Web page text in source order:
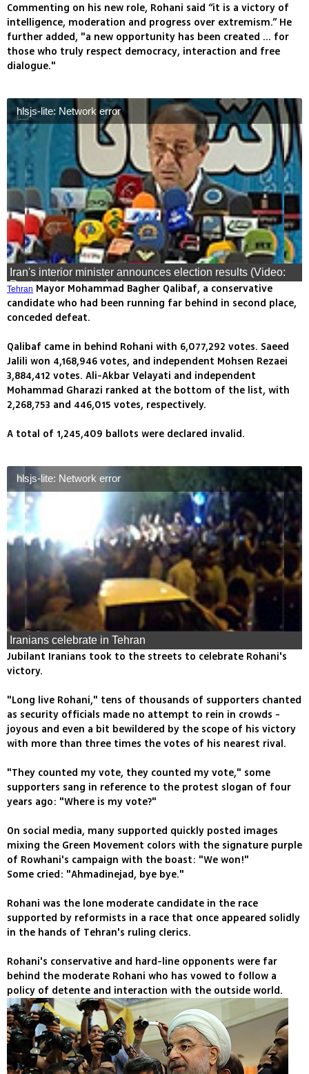
Commenting on his new role, Rohani said “it is a victory of
intelligence, moderation and progress over extremism.” He
further added, "a new opportunity has been created ... for
those who truly respect democracy, interaction and free
dialogue."
hlsjs-lite: Network error
Iran's interior minister announces election results (Video:
Reuters) (צילום: רויטרס)
Tehran Mayor Mohammad Bagher Qalibaf, a conservative
candidate who had been running far behind in second place,
conceded defeat.
Qalibaf came in behind Rohani with 6,077,292 votes. Saeed
Jalili won 4,168,946 votes, and independent Mohsen Rezaei
3,884,412 votes. Ali-Akbar Velayati and independent
Mohammad Gharazi ranked at the bottom of the list, with
2,268,753 and 446,015 votes, respectively.
A total of 1,245,409 ballots were declared invalid.
hlsjs-lite: Network error
Iranians celebrate in Tehran
Jubilant Iranians took to the streets to celebrate Rohani's
victory.
"Long live Rohani," tens of thousands of supporters chanted
as security officials made no attempt to rein in crowds -
joyous and even a bit bewildered by the scope of his victory
with more than three times the votes of his nearest rival.
"They counted my vote, they counted my vote," some
supporters sang in reference to the protest slogan of four
years ago: "Where is my vote?"
On social media, many supported quickly posted images
mixing the Green Movement colors with the signature purple
of Rowhani's campaign with the boast: "We won!"
Some cried: "Ahmadinejad, bye bye."
Rohani was the lone moderate candidate in the race
supported by reformists in a race that once appeared solidly
in the hands of Tehran's ruling clerics.
Rohani's conservative and hard-line opponents were far
behind the moderate Rohani who has vowed to follow a
policy of detente and interaction with the outside world.